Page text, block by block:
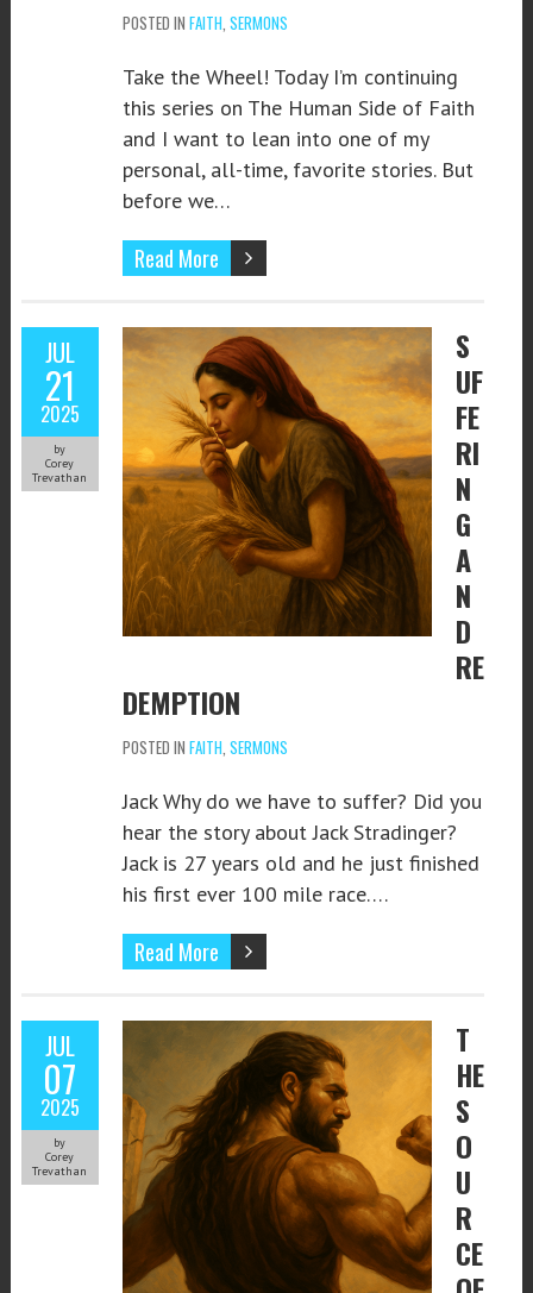
POSTED IN FAITH SERMONS
Take the Wheel! Today I’m continuing
this series on The Human Side of Faith
and I want to lean into one of my
personal, all-time, favorite stories. But
before we…
Read More
JUL
21
2025
by
Corey
Trevathan
S
UF
FE
RI
N
G
A
N
D
RE
DEMPTION
POSTED IN FAITH SERMONS
Jack Why do we have to suffer? Did you
hear the story about Jack Stradinger?
Jack is 27 years old and he just finished
his first ever 100 mile race….
Read More
JUL
07
2025
by
Corey
Trevathan
T
HE
S
O
U
R
CE